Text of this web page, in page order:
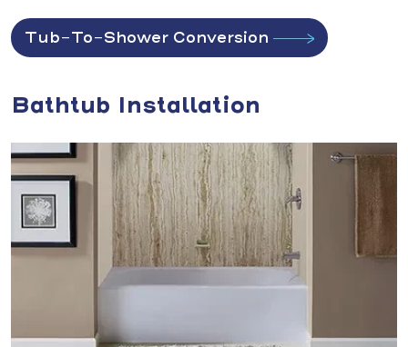
Tub-To-Shower Conversion
Bathtub Installation